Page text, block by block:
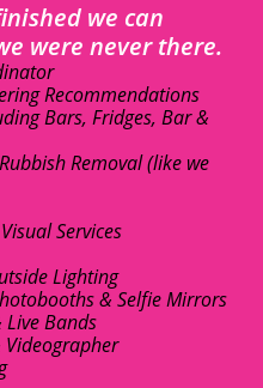
we can
were never there.
Recommendations
Bars, Fridges, Bar &
Removal (like we
Services
Lighting
& Selfie Mirrors
Live Bands
Videographer